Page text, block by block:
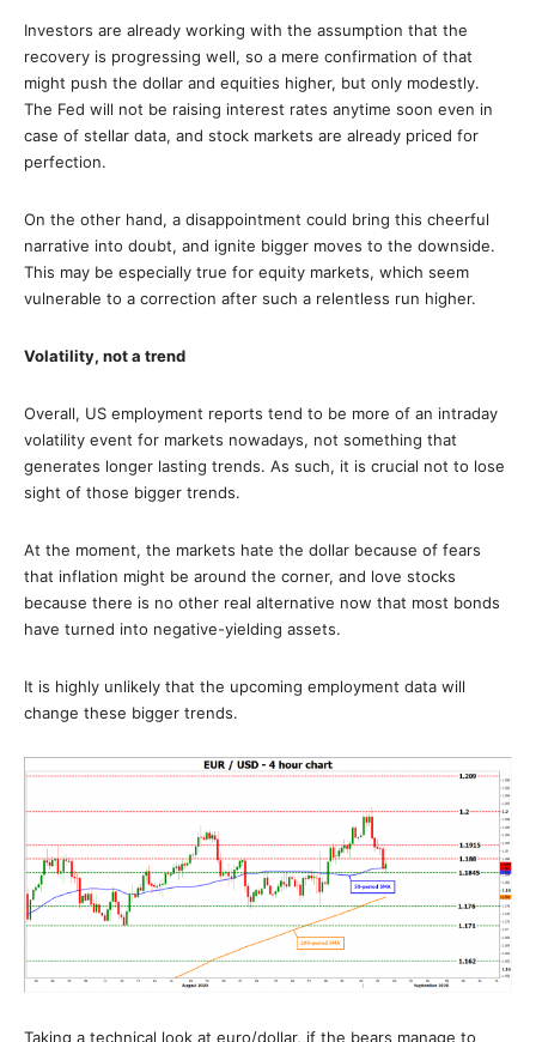
Investors are already working with the assumption that the
recovery is progressing well, so a mere confirmation of that
might push the dollar and equities higher, but only modestly.
The Fed will not be raising interest rates anytime soon even in
case of stellar data, and stock markets are already priced for
perfection.
On the other hand, a disappointment could bring this cheerful
narrative into doubt, and ignite bigger moves to the downside.
This may be especially true for equity markets, which seem
vulnerable to a correction after such a relentless run higher.
Volatility, not a trend
Overall, US employment reports tend to be more of an intraday
volatility event for markets nowadays, not something that
generates longer lasting trends. As such, it is crucial not to lose
sight of those bigger trends.
At the moment, the markets hate the dollar because of fears
that inflation might be around the corner, and love stocks
because there is no other real alternative now that most bonds
have turned into negative-yielding assets.
It is highly unlikely that the upcoming employment data will
change these bigger trends.
Taking a technical look at euro/dollar, if the bears manage to